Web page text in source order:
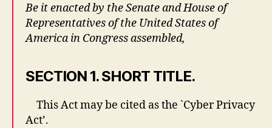
Be it enacted by the Senate and House of
Representatives of the United States of
America in Congress assembled,
SECTION 1. SHORT TITLE.
This Act may be cited as the `Cyber Privacy
Act’.